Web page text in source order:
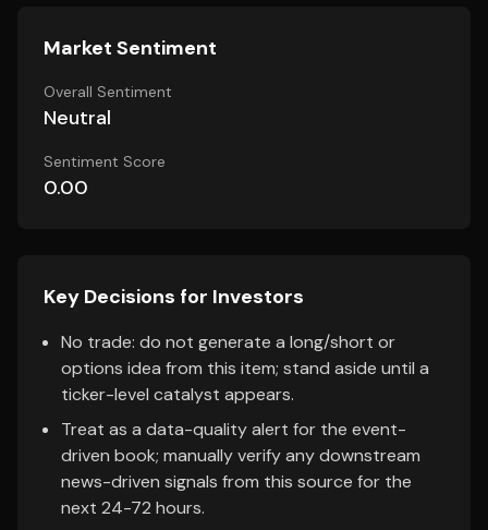
Market Sentiment
Overall Sentiment
Neutral
Sentiment Score
0.00
Key Decisions for Investors
No trade: do not generate a long/short or
options idea from this item; stand aside until a
ticker-level catalyst appears.
Treat as a data-quality alert for the event-
driven book; manually verify any downstream
news-driven signals from this source for the
next 24-72 hours.